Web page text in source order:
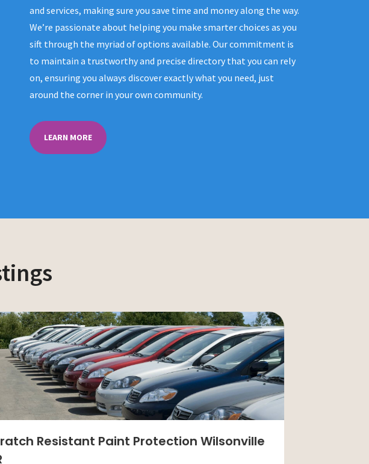
and services, making sure you save time and money along the way.
We’re passionate about helping you make smarter choices as you
sift through the myriad of options available. Our commitment is
to maintain a trustworthy and precise directory that you can rely
on, ensuring you always discover exactly what you need, just
around the corner in your own community.
LEARN MORE
Resistant Paint Protection Wilsonville